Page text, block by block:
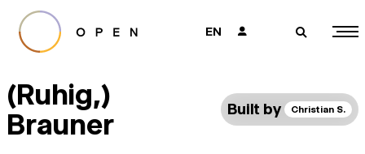
EN 👤 🔎
(Ruhig,)
Brauner
Built by Christian S.